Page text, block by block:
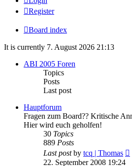
Register
Board index
It is currently 7. August 2026 21:13
ABI 2005 Foren
Topics
Posts
Last post
Hauptforum
Fragen zum Board?? Kritische
Hier wird euch geholfen!
30 Topics
889 Posts
Last postby tcq | Thomas
22. September 2008 19:24